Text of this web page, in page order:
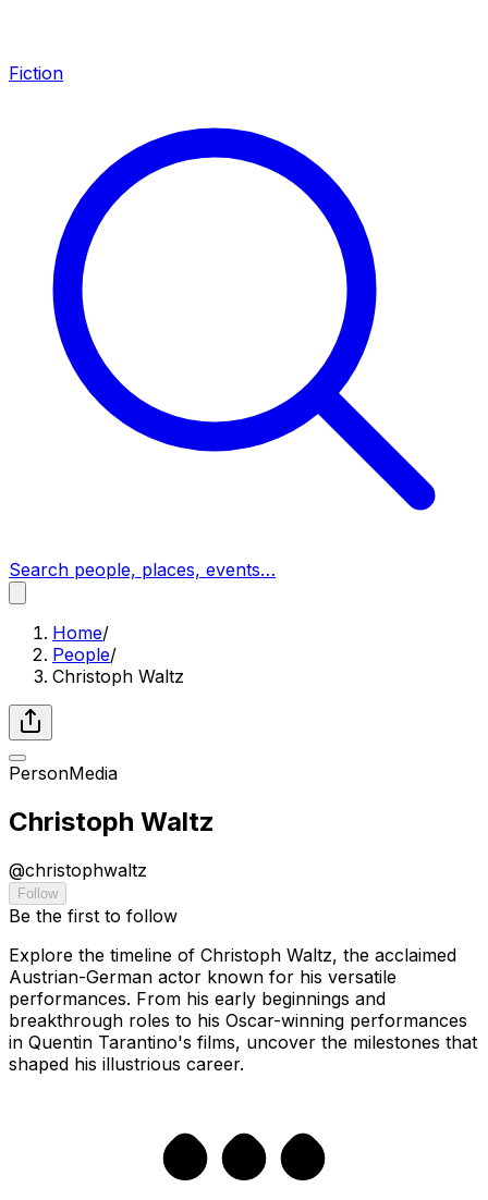
Fiction
Search people, places, events…
Home/
People/
Christoph Waltz
PersonMedia
Christoph Waltz
@christophwaltz
Follow
Be the first to follow
Explore the timeline of Christoph Waltz, the acclaimed
Austrian-German actor known for his versatile
performances. From his early beginnings and
breakthrough roles to his Oscar-winning performances
in Quentin Tarantino's films, uncover the milestones that
shaped his illustrious career.